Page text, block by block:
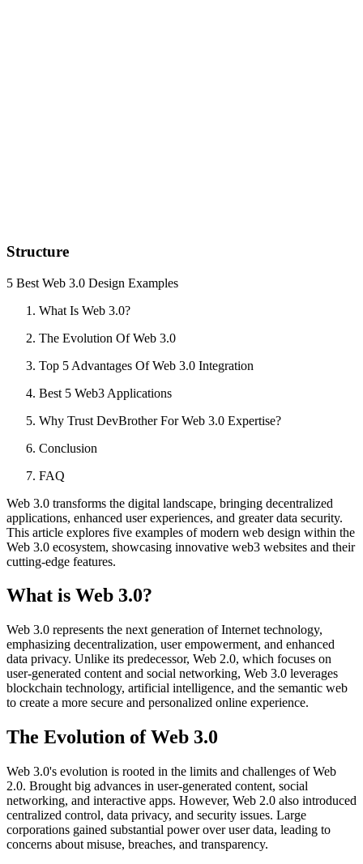
Structure
5 Best Web 3.0 Design Examples
What Is Web 3.0?
The Evolution Of Web 3.0
Top 5 Advantages Of Web 3.0 Integration
Best 5 Web3 Applications
Why Trust DevBrother For Web 3.0 Expertise?
Conclusion
FAQ
Web 3.0 transforms the digital landscape, bringing decentralized
applications, enhanced user experiences, and greater data security.
This article explores five examples of modern web design within the
Web 3.0 ecosystem, showcasing innovative web3 websites and their
cutting-edge features.
What is Web 3.0?
Web 3.0 represents the next generation of Internet technology,
emphasizing decentralization, user empowerment, and enhanced
data privacy. Unlike its predecessor, Web 2.0, which focuses on
user-generated content and social networking, Web 3.0 leverages
blockchain technology, artificial intelligence, and the semantic web
to create a more secure and personalized online experience.
The Evolution of Web 3.0
Web 3.0's evolution is rooted in the limits and challenges of Web
2.0. Brought big advances in user-generated content, social
networking, and interactive apps. However, Web 2.0 also introduced
centralized control, data privacy, and security issues. Large
corporations gained substantial power over user data, leading to
concerns about misuse, breaches, and transparency.